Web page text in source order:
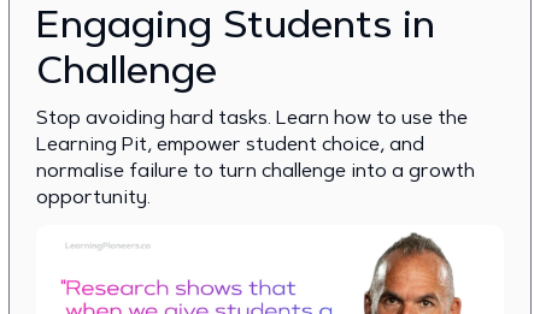
Engaging Students in
Challenge
Stop avoiding hard tasks. Learn how to use the
Learning Pit, empower student choice, and
normalise failure to turn challenge into a growth
opportunity.